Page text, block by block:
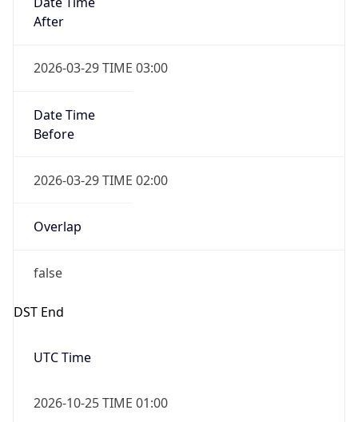
After
2026-03-29 TIME 03:00
Date Time
Before
2026-03-29 TIME 02:00
Overlap
false
DST End
UTC Time
2026-10-25 TIME 01:00